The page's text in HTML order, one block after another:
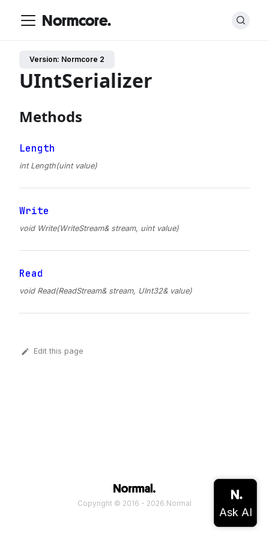
Normcore.
Version: Normcore 2
UIntSerializer
Methods
Length
int Length(uint value)
Write
void Write(WriteStream& stream, uint value)
Read
void Read(ReadStream& stream, UInt32& value)
Edit this page
Copyright © 2016 - 2026 Normal